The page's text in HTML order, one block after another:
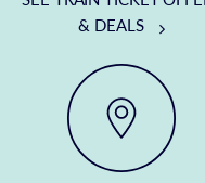
& DEALS